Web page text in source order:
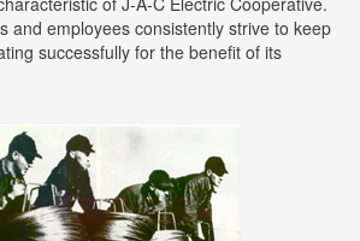
and employees consistently strive to keep
successfully for the benefit of its